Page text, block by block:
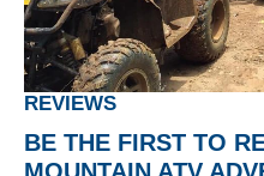
REVIEWS
BE THE FIRST TO